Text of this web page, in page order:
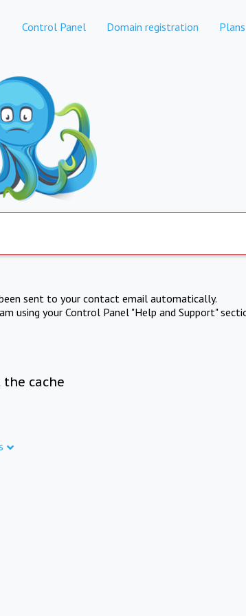
Control Panel Domain registration Plans
sent to your contact email automatically.
using your Control Panel "Help and Support"
the cache